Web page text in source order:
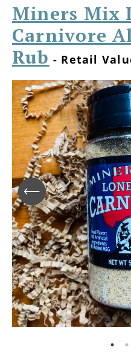
Miners Mix
Carnivore
Rub - Retail